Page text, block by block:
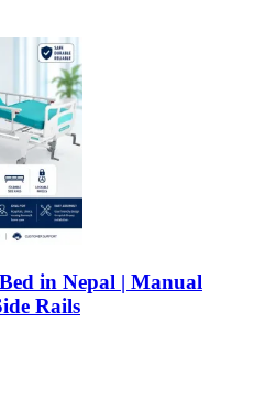
in Nepal | Manual
Rails